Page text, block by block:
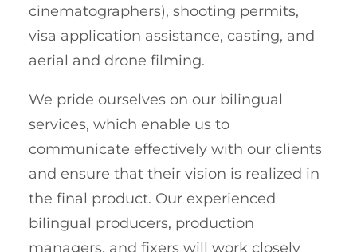
cinematographers), shooting permits,
visa application assistance, casting, and
aerial and drone filming.
We pride ourselves on our bilingual
services, which enable us to
communicate effectively with our clients
and ensure that their vision is realized in
the final product. Our experienced
bilingual producers, production
managers, and fixers will work closely